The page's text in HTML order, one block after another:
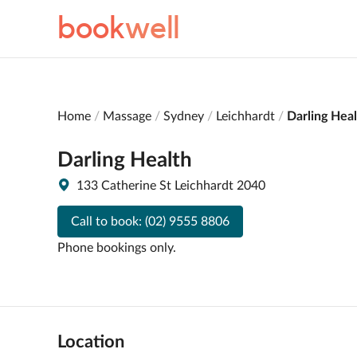
bookwell
Home Massage Sydney Leichhardt Darling
Darling Health
133 Catherine St Leichhardt 2040
Call to book: (02) 9555 8806
Phone bookings only.
Location